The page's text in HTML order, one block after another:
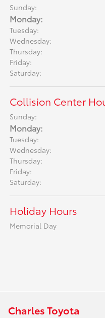
Sunday:
Monday:
Tuesday:
Wednesday:
Thursday:
Friday:
Saturday:
Collision Center
Sunday:
Monday:
Tuesday:
Wednesday:
Thursday:
Friday:
Saturday:
Holiday Hours
Memorial Day
Charles Toyota